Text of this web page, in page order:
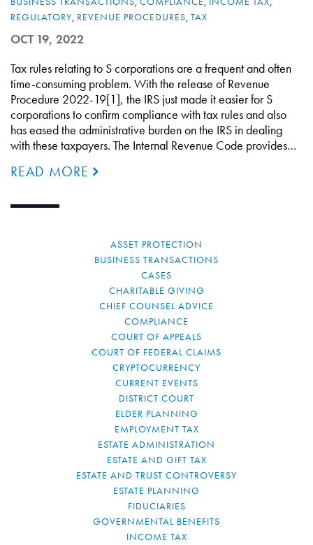
REGULATORY, REVENUE PROCEDURES, TAX
OCT 19, 2022
Tax rules relating to S corporations are a frequent and often
time-consuming problem. With the release of Revenue
Procedure 2022-19[1], the IRS just made it easier for S
corporations to confirm compliance with tax rules and also
has eased the administrative burden on the IRS in dealing
with these taxpayers. The Internal Revenue Code provides…
READ MORE
ASSET PROTECTION
BUSINESS TRANSACTIONS
CASES
CHARITABLE GIVING
CHIEF COUNSEL ADVICE
COMPLIANCE
COURT OF APPEALS
COURT OF FEDERAL CLAIMS
CRYPTOCURRENCY
CURRENT EVENTS
DISTRICT COURT
ELDER PLANNING
EMPLOYMENT TAX
ESTATE ADMINISTRATION
ESTATE AND GIFT TAX
ESTATE AND TRUST CONTROVERSY
ESTATE PLANNING
FIDUCIARIES
GOVERNMENTAL BENEFITS
INCOME TAX